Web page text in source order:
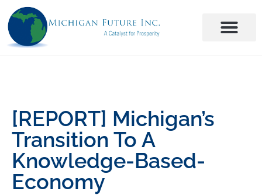
[REPORT] Michigan’s
Transition To A
Knowledge-Based-
Economy